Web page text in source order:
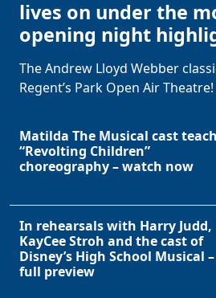
lives on under the
opening night
The Andrew Lloyd Webber
Regent’s Park Open Air Theatre!
Matilda The Musical cast teach
“Revolting Children”
choreography – watch now
In rehearsals with Harry Judd,
KayCee Stroh and the cast of
Disney’s High School Musical –
full preview